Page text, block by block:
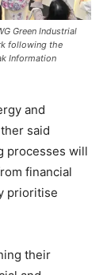
Green Industrial
following the
Information
and
said
processes will
financial
prioritise
their